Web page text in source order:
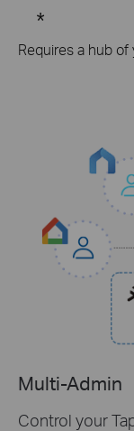
*
Requires a hub
Multi-Admin
Control your